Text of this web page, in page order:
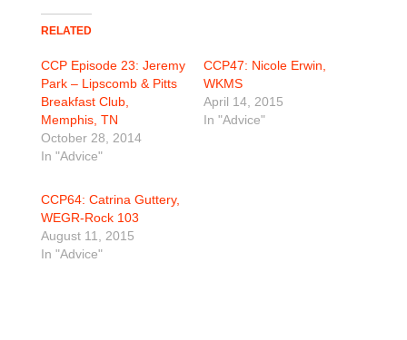
RELATED
CCP Episode 23: Jeremy
Park – Lipscomb & Pitts
Breakfast Club,
Memphis, TN
October 28, 2014
In "Advice"
CCP47: Nicole Erwin,
WKMS
April 14, 2015
In "Advice"
CCP64: Catrina Guttery,
WEGR-Rock 103
August 11, 2015
In "Advice"